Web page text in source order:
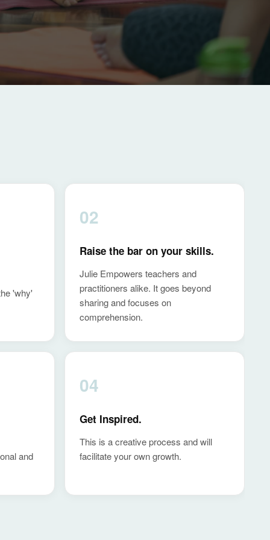
'why'
02
Raise the bar on your skills.
Julie Empowers teachers and
practitioners alike. It goes beyond
sharing and focuses on
comprehension.
and
04
Get Inspired.
This is a creative process and will
facilitate your own growth.